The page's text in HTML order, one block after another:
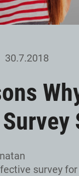
30.7.2018
survey